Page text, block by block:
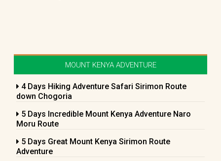
MOUNT KENYA ADVENTURE
4 Days Hiking Adventure Safari Sirimon Route
down Chogoria
5 Days Incredible Mount Kenya Adventure Naro
Moru Route
5 Days Great Mount Kenya Sirimon Route
Adventure